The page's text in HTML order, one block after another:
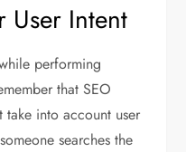
User Intent
performing
that SEO
into account user
searches the